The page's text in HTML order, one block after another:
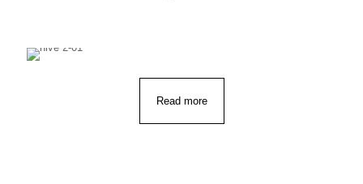
Read more